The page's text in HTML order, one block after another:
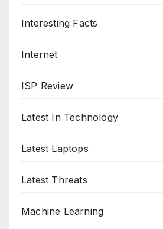
Interesting Facts
Internet
ISP Review
Latest In Technology
Latest Laptops
Latest Threats
Machine Learning